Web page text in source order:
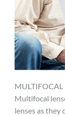
MULTIFOCAL
Multifocal
lenses as they